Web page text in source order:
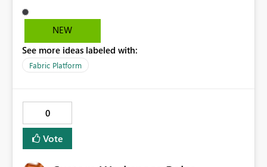
should have skills. If Fabric itself has cowork, users can
NEW
See more ideas labeled with:
Fabric Platform
0
Vote